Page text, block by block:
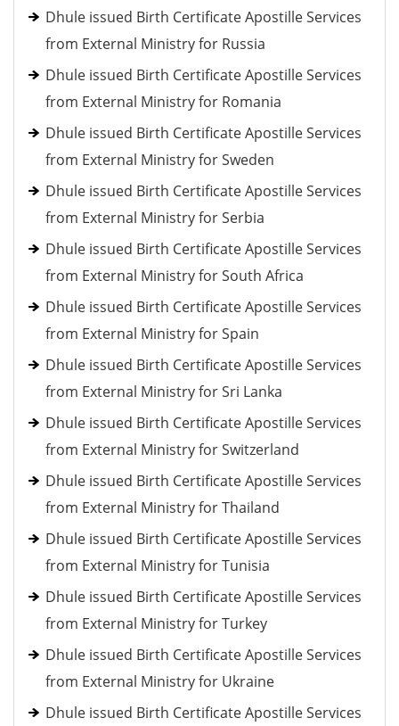
Dhule issued Birth Certificate Apostille Services
from External Ministry for Russia
Dhule issued Birth Certificate Apostille Services
from External Ministry for Romania
Dhule issued Birth Certificate Apostille Services
from External Ministry for Sweden
Dhule issued Birth Certificate Apostille Services
from External Ministry for Serbia
Dhule issued Birth Certificate Apostille Services
from External Ministry for South Africa
Dhule issued Birth Certificate Apostille Services
from External Ministry for Spain
Dhule issued Birth Certificate Apostille Services
from External Ministry for Sri Lanka
Dhule issued Birth Certificate Apostille Services
from External Ministry for Switzerland
Dhule issued Birth Certificate Apostille Services
from External Ministry for Thailand
Dhule issued Birth Certificate Apostille Services
from External Ministry for Tunisia
Dhule issued Birth Certificate Apostille Services
from External Ministry for Turkey
Dhule issued Birth Certificate Apostille Services
from External Ministry for Ukraine
Dhule issued Birth Certificate Apostille Services